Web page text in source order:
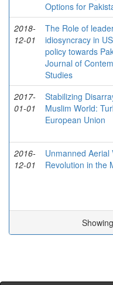
Options for
2018-
12-01
The Role of
idiosyncracy in
policy towards
Journal of
Studies
2017-
01-01
Stabilizing
Muslim World:
European Union
2016-
12-01
Unmanned Aerial
Revolution in the